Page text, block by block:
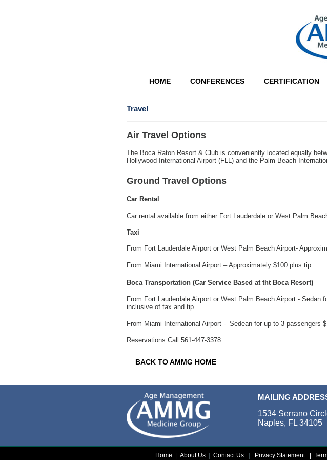
HOME CONFERENCES CERTIFICATION
Travel
Air Travel Options
The Boca Raton Resort & Club is conveniently located equally
Hollywood International Airport (FLL) and the Palm Beach
Ground Travel Options
Car Rental
Car rental available from either Fort Lauderdale or West Palm
Taxi
From Fort Lauderdale Airport or West Palm Beach Airport-
From Miami International Airport – Approximately $100 plus tip
Boca Transportation (Car Service Based at tht Boca Resort)
From Fort Lauderdale Airport or West Palm Beach Airport -
inclusive of tax and tip.
From Miami International Airport - Sedean for up to 3 passengers
Reservations Call 561-447-3378
BACK TO AMMG HOME
MAILING
1534 Serrano
Naples, FL 34105
Home About Us| Contact Us| Privacy Statement|